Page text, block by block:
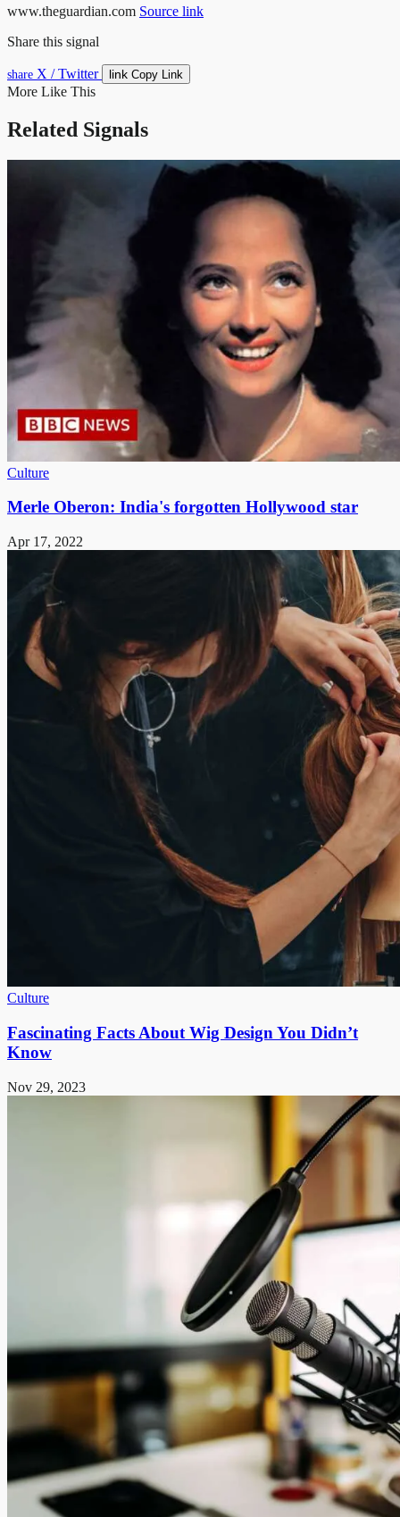
www.theguardian.com Source link
Share this signal
share X / Twitter link Copy Link
More Like This
Related Signals
Culture
Merle Oberon: India's forgotten Hollywood star
Apr 17, 2022
Culture
Fascinating Facts About Wig Design You Didn’t
Know
Nov 29, 2023